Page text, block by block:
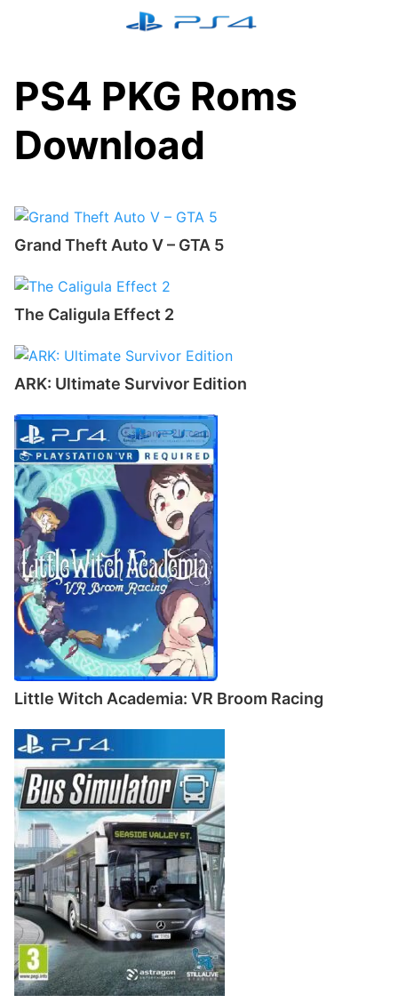
PS4 PKG Roms
Download
Grand Theft Auto V – GTA 5
The Caligula Effect 2
ARK: Ultimate Survivor Edition
Little Witch Academia: VR Broom Racing